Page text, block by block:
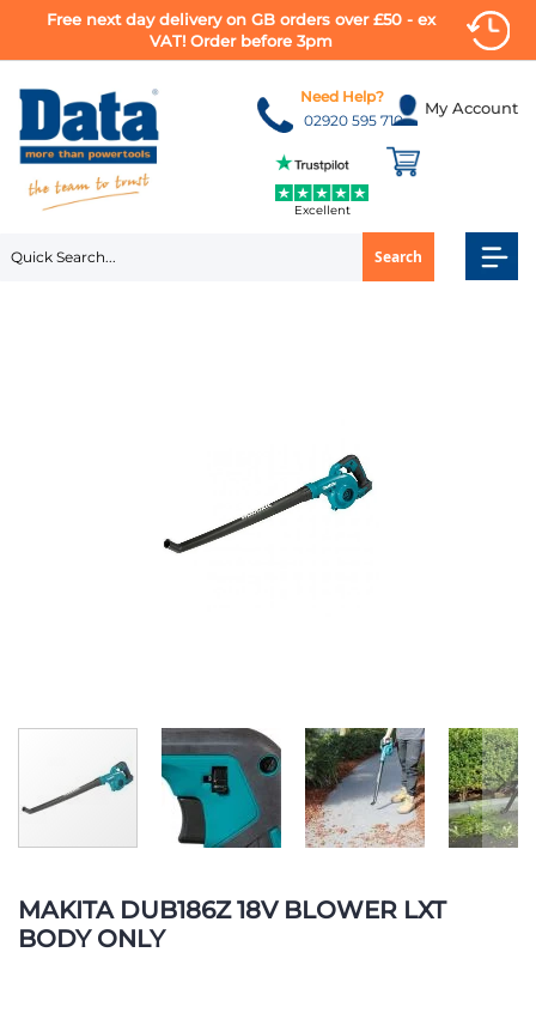
Free next day delivery on GB orders over £50 - ex
VAT! Order before 3pm
to
Content
My Account
Search
Need Help?
02920 595 710
Excellent
MAKITA DUB186Z 18V BLOWER LXT
BODY ONLY
to
the
beginning